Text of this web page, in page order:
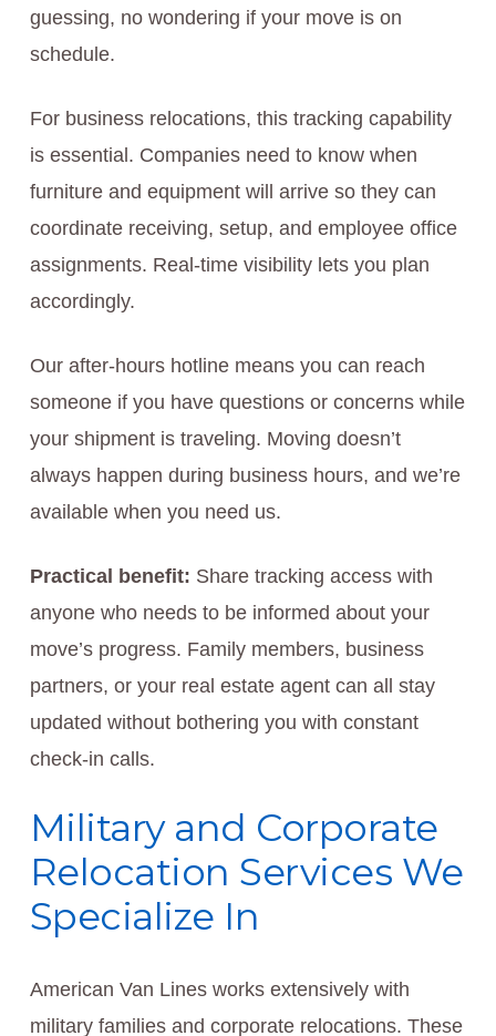
guessing, no wondering if your move is on
schedule.
For business relocations, this tracking capability
is essential. Companies need to know when
furniture and equipment will arrive so they can
coordinate receiving, setup, and employee office
assignments. Real-time visibility lets you plan
accordingly.
Our after-hours hotline means you can reach
someone if you have questions or concerns while
your shipment is traveling. Moving doesn’t
always happen during business hours, and we’re
available when you need us.
Practical benefit: Share tracking access with
anyone who needs to be informed about your
move’s progress. Family members, business
partners, or your real estate agent can all stay
updated without bothering you with constant
check-in calls.
Military and Corporate
Relocation Services We
Specialize In
American Van Lines works extensively with
military families and corporate relocations. These